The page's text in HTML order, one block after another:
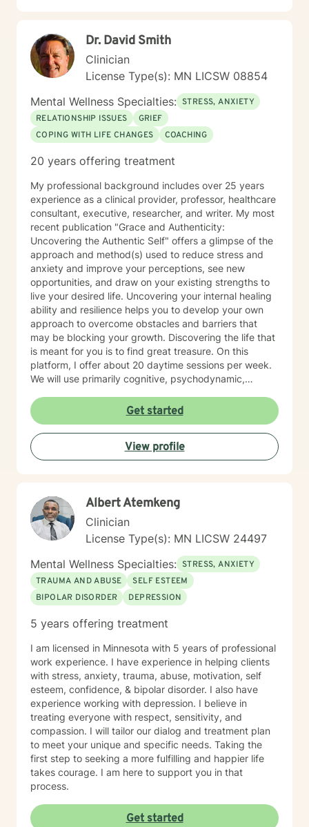
Dr. David Smith
Clinician
License Type(s): MN LICSW 08854
Mental Wellness Specialties: STRESS, ANXIETY
RELATIONSHIP ISSUES
GRIEF
COPING WITH LIFE CHANGES
COACHING
20 years offering treatment
My professional background includes over 25 years
experience as a clinical provider, professor, healthcare
consultant, executive, researcher, and writer. My most
recent publication "Grace and Authenticity:
Uncovering the Authentic Self" offers a glimpse of the
approach and method(s) used to reduce stress and
anxiety and improve your perceptions, see new
opportunities, and draw on your existing strengths to
live your desired life. Uncovering your internal healing
ability and resilience helps you to develop your own
approach to overcome obstacles and barriers that
may be blocking your growth. Discovering the life that
is meant for you is to find great treasure. On this
platform, I offer about 20 daytime sessions per week.
We will use primarily cognitive, psychodynamic,
help you reach your goals. Growth is simple, but not
always easy. It is always worthwhile. Seeing your "self"
from a new perspective can change your entire life - I
have witnessed this over and over, and it is possible
for you.
Get started
View profile
Albert Atemkeng
Clinician
License Type(s): MN LICSW 24497
Mental Wellness Specialties: STRESS, ANXIETY
TRAUMA AND ABUSE
SELF ESTEEM
BIPOLAR DISORDER
DEPRESSION
5 years offering treatment
I am licensed in Minnesota with 5 years of professional
work experience. I have experience in helping clients
with stress, anxiety, trauma, abuse, motivation, self
esteem, confidence, & bipolar disorder. I also have
experience working with depression. I believe in
treating everyone with respect, sensitivity, and
compassion. I will tailor our dialog and treatment plan
to meet your unique and specific needs. Taking the
first step to seeking a more fulfilling and happier life
takes courage. I am here to support you in that
process.
Get started